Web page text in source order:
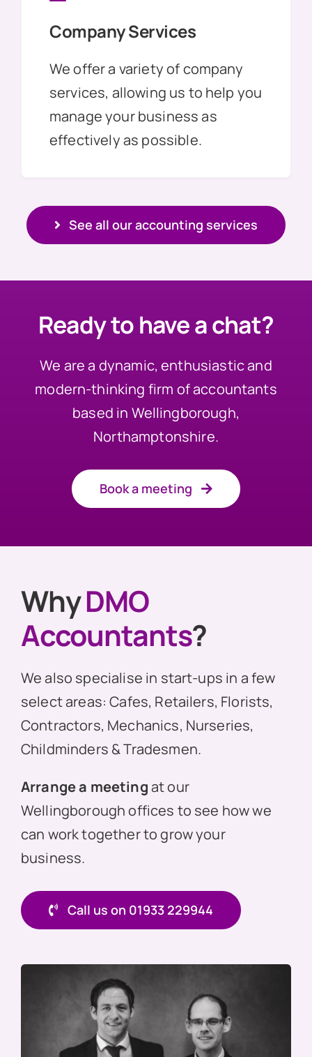
Company Services
We offer a variety of company
services, allowing us to help you
manage your business as
effectively as possible.
See all our accounting services
Ready to have a chat?
We are a dynamic, enthusiastic and
modern-thinking firm of accountants
based in Wellingborough,
Northamptonshire.
Book a meeting
WhyDMO
Accountants?
We also specialise in start-ups in a few
select areas: Cafes, Retailers, Florists,
Contractors, Mechanics, Nurseries,
Childminders & Tradesmen.
Arrange a meetingat our
Wellingborough offices to see how we
can work together to grow your
business.
Call us on 01933 229944